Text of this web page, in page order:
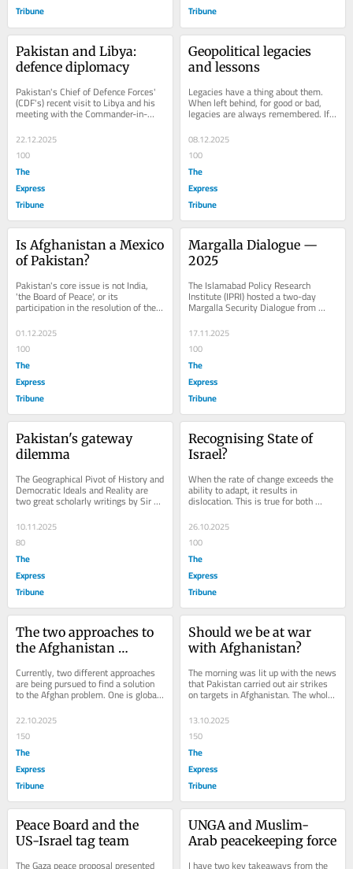
Tribune
Tribune
Pakistan and Libya:
defence diplomacy
Pakistan's Chief of Defence Forces'
(CDF's) recent visit to Libya and his
meeting with the Commander-in-
Chief of the Libyan Arab Armed
Forces is...
22.12.2025
100
The
Express
Tribune
Geopolitical legacies
and lessons
Legacies have a thing about them.
When left behind, for good or bad,
legacies are always remembered. If
legacies are the long-lasting impact
of...
08.12.2025
100
The
Express
Tribune
Is Afghanistan a Mexico
of Pakistan?
Pakistan's core issue is not India,
'the Board of Peace', or its
participation in the resolution of the
Palestinian conflict. Our core issue
today is...
01.12.2025
100
The
Express
Tribune
Margalla Dialogue —
2025
The Islamabad Policy Research
Institute (IPRI) hosted a two-day
Margalla Security Dialogue from
November 11-12 at the Marriott
Hotel in Islamabad....
17.11.2025
100
The
Express
Tribune
Pakistan's gateway
dilemma
The Geographical Pivot of History and
Democratic Ideals and Reality are
two great scholarly writings by Sir
Halford Mackinder, who is considered
one...
10.11.2025
80
The
Express
Tribune
Recognising State of
Israel?
When the rate of change exceeds the
ability to adapt, it results in
dislocation. This is true for both
There is also a...
26.10.2025
100
The
Express
Tribune
The two approaches to
the Afghanistan
Currently, two different approaches
are being pursued to find a solution
to the Afghan problem. One is global
and the other is regional. The global...
22.10.2025
150
The
Express
Tribune
Should we be at war
with Afghanistan?
The morning was lit up with the news
that Pakistan carried out air strikes
on targets in Afghanistan. The whole
afternoon the news was not
confirmed...
13.10.2025
150
The
Express
Tribune
Peace Board and the
US-Israel tag team
UNGA and Muslim-
Arab peacekeeping force